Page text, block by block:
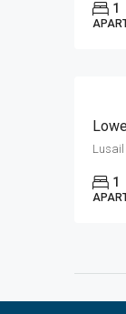
1
Lusail
1